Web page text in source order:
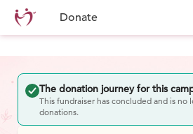
Donate
The donation journey for this
This fundraiser has concluded and is no
donations.